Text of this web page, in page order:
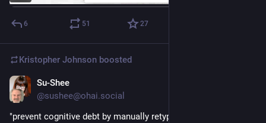
6 51 27
Kristopher Johnson boosted
Su-Shee
@sushee@ohai.social
"prevent cognitive debt by manually retyping LLM-generated